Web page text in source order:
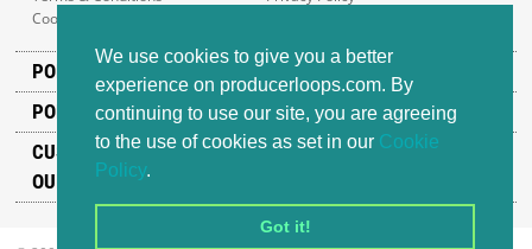
We use cookies to give you a better
experience on producerloops.com. By
continuing to use our site, you are agreeing
to the use of cookies as set in our Cookie
Policy.
Got it!
Cookie Policy
POPULAR GENRES
POPULAR PRODUCTS
CUSTOMER SUPPORT
OUR ADDRESS